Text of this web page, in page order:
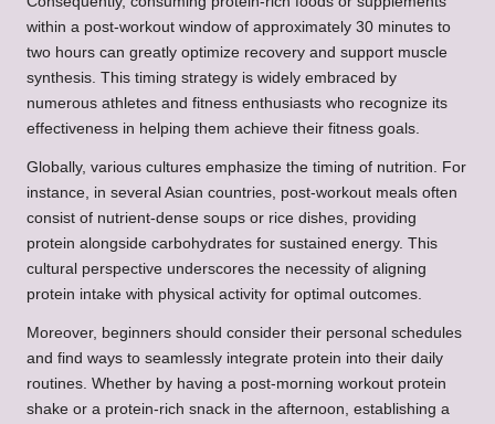
within a post-workout window of approximately 30 minutes to
two hours can greatly optimize recovery and support muscle
synthesis. This timing strategy is widely embraced by
numerous athletes and fitness enthusiasts who recognize its
effectiveness in helping them achieve their fitness goals.
Globally, various cultures emphasize the timing of nutrition. For
instance, in several Asian countries, post-workout meals often
consist of nutrient-dense soups or rice dishes, providing
protein alongside carbohydrates for sustained energy. This
cultural perspective underscores the necessity of aligning
protein intake with physical activity for optimal outcomes.
Moreover, beginners should consider their personal schedules
and find ways to seamlessly integrate protein into their daily
routines. Whether by having a post-morning workout protein
shake or a protein-rich snack in the afternoon, establishing a